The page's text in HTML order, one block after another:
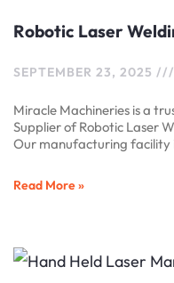
Robotic Laser
SEPTEMBER 23, 2025
Miracle Machineries is a
Supplier of Robotic Laser
Our manufacturing facility
Read More »